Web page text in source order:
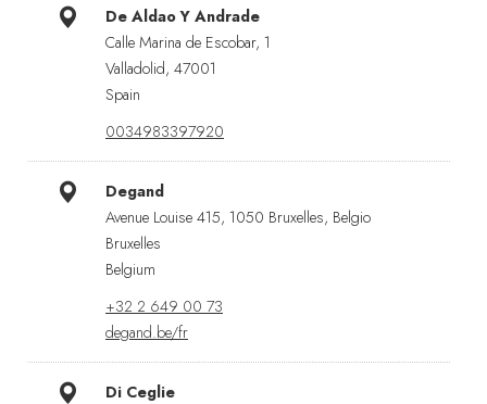
De Aldao Y Andrade
Calle Marina de Escobar, 1
Valladolid, 47001
Spain
0034983397920
Degand
Avenue Louise 415, 1050 Bruxelles, Belgio
Bruxelles
Belgium
+32 2 649 00 73
degand.be/fr
Di Ceglie